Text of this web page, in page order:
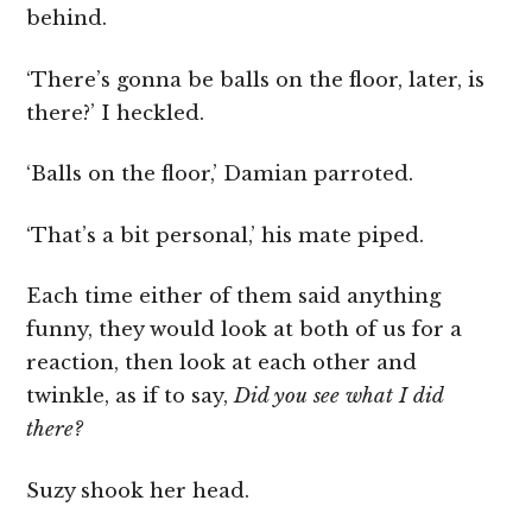
behind.
‘There’s gonna be balls on the floor, later, is
there?’ I heckled.
‘Balls on the floor,’ Damian parroted.
‘That’s a bit personal,’ his mate piped.
Each time either of them said anything
funny, they would look at both of us for a
reaction, then look at each other and
twinkle, as if to say,Did you see what I did
there?
Suzy shook her head.